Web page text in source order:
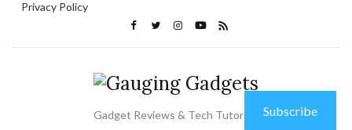
Privacy Policy
Gadget Reviews & Tech Tutorials Subscribe